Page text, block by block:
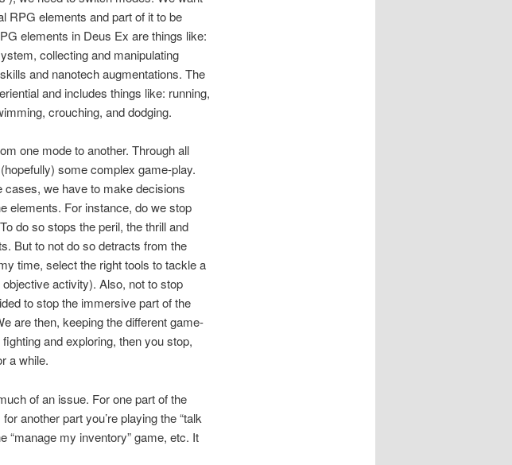
RPG elements and part of it to be
elements in Deus Ex are things like:
collecting and manipulating
and nanotech augmentations. The
and includes things like: running,
crouching, and dodging.
one mode to another. Through all
some complex game-play.
we have to make decisions
elements. For instance, do we stop
do so stops the peril, the thrill and
But to not do so detracts from the
time, select the right tools to tackle a
activity). Also, not to stop
to stop the immersive part of the
are then, keeping the different game-
and exploring, then you stop,
a while.
of an issue. For one part of the
another part you’re playing the “talk
“manage my inventory” game, etc. It